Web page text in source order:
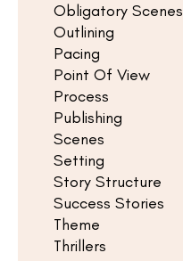
Obligatory Scenes
Outlining
Pacing
Point Of View
Process
Publishing
Scenes
Setting
Story Structure
Success Stories
Theme
Thrillers